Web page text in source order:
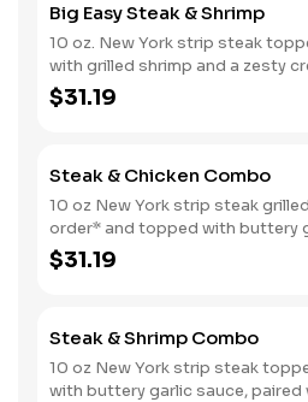
Big Easy Steak & Shrimp
10 oz. New York strip steak
with grilled shrimp and a zesty
sauce. Comes with two or three
classic sides and biscuits or corn
$31.19
Steak & Chicken Combo
10 oz New York strip steak
order* and topped with buttery
sauce, paired with your choice of
smokehouse grilled chicken
biscuits or corn muffins.
$31.19
Steak & Shrimp Combo
10 oz New York strip steak
with buttery garlic sauce, paired